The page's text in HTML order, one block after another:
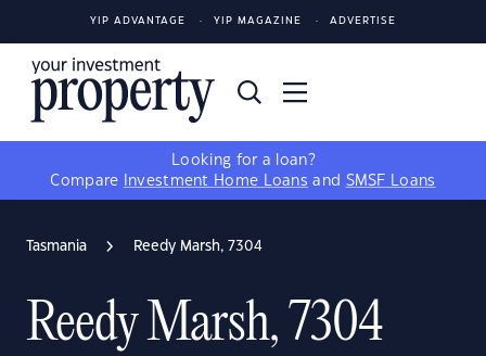
YIP ADVANTAGE YIP MAGAZINE ADVERTISE
Looking for a loan?
Compare
Investment Home Loans and SMSF Loans
Tasmania Reedy Marsh, 7304
Reedy Marsh, 7304